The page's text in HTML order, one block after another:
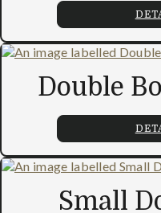
Double
Small